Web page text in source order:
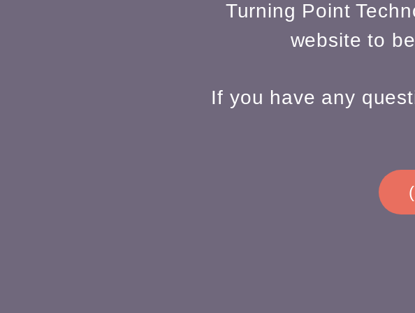
Turning Point
website to
If you have any